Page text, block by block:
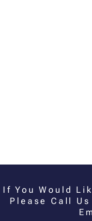
If You Would
Please Call